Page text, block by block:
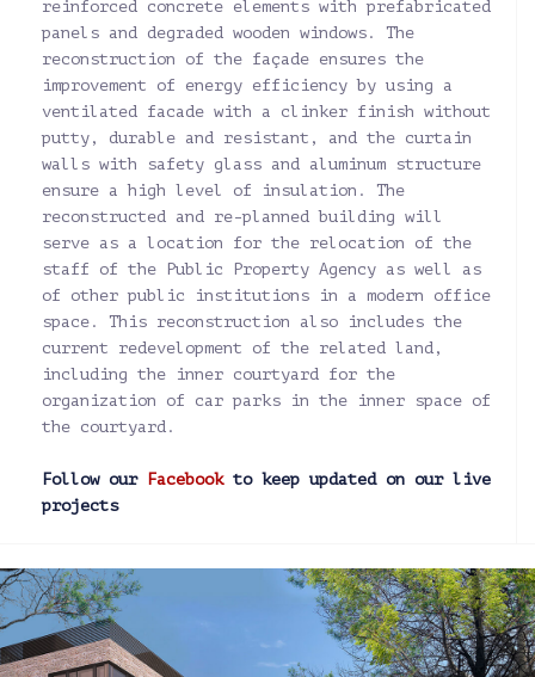
reinforced concrete elements with prefabricated
panels and degraded wooden windows. The
reconstruction of the façade ensures the
improvement of energy efficiency by using a
ventilated facade with a clinker finish without
putty, durable and resistant, and the curtain
walls with safety glass and aluminum structure
ensure a high level of insulation. The
reconstructed and re-planned building will
serve as a location for the relocation of the
staff of the Public Property Agency as well as
of other public institutions in a modern office
space. This reconstruction also includes the
current redevelopment of the related land,
including the inner courtyard for the
organization of car parks in the inner space of
the courtyard.
Follow our Facebookto keep updated on our live
projects